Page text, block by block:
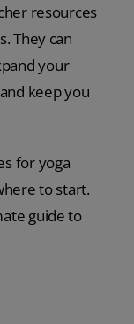
resources
They can
your
keep you
for yoga
to start.
guide to